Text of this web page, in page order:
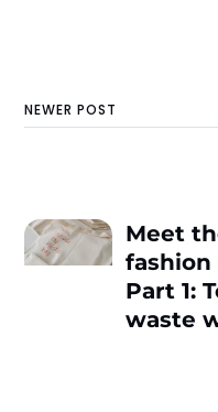
NEWER POST
Meet
fashion
Part 1:
waste